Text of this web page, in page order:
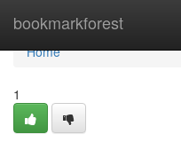
bookmarkforest
Home
Home
1